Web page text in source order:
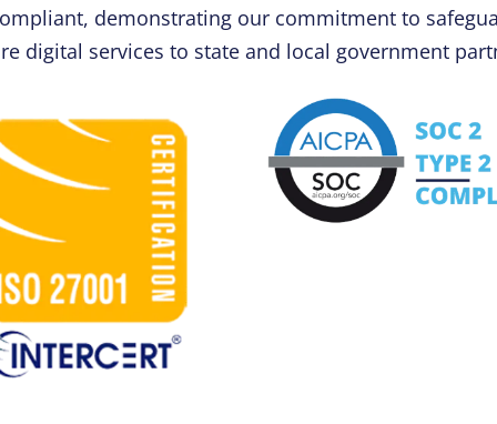
demonstrating our commitment to
digital services to state and local government